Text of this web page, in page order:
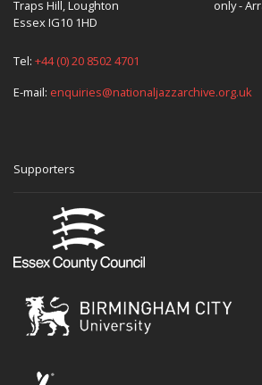
Traps Hill, Loughton
Essex IG10 1HD
only -
Tel: +44 (0) 20 8502 4701
E-mail: enquiries@nationaljazzarchive.org.uk
Supporters